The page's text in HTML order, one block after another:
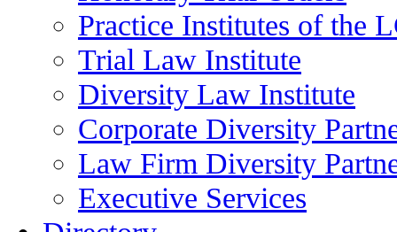
Practice Institutes of the
Trial Law Institute
Diversity Law Institute
Corporate Diversity
Law Firm Diversity
Executive Services